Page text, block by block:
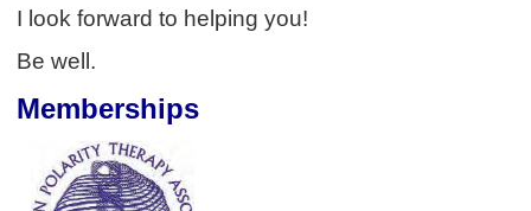
I look forward to helping you!
Be well.
Memberships